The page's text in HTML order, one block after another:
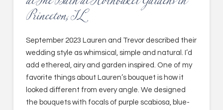
Princeton, IL
September 2023 Lauren and Trevor described their
wedding style as whimsical, simple and natural. I’d
add ethereal, airy and garden inspired. One of my
favorite things about Lauren’s bouquet is how it
looked different from every angle. We designed
the bouquets with focals of purple scabiosa, blue-